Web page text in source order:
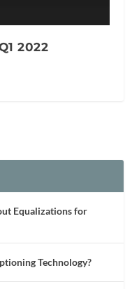
2022
Equalizations for
Technology?